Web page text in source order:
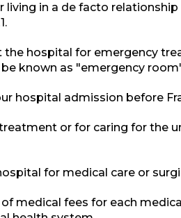
in a de facto
hospital for emergency
known as "emergency
hospital admission before
or for caring for the
for medical care or
medical fees for each